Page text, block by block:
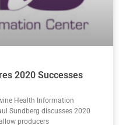
2020 Successes
Health Information
Sundberg discusses 2020
producers